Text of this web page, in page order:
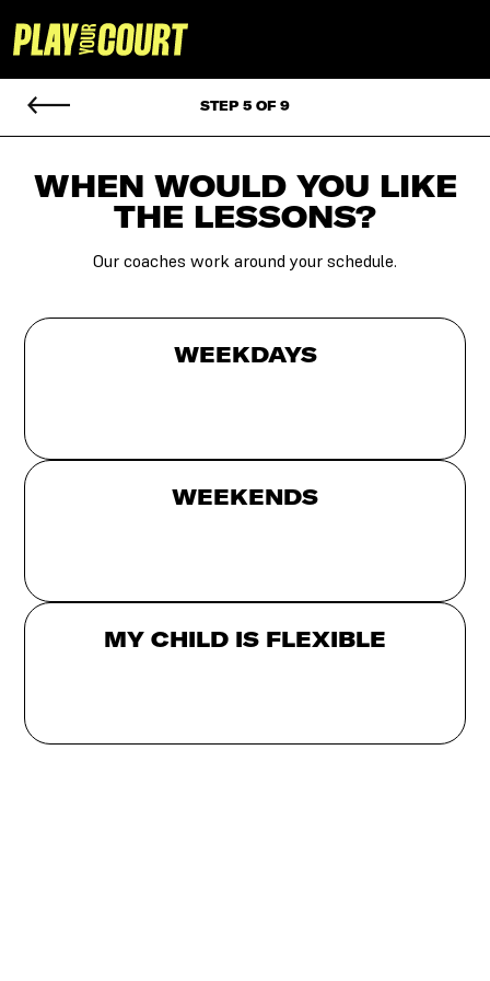
STEP 5 OF 9
WHEN WOULD YOU LIKE
THE LESSONS?
Our coaches work around your schedule.
WEEKDAYS
WEEKENDS
MY CHILD IS FLEXIBLE